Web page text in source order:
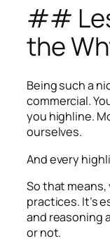
##
the
Being such a
commercial.
you highline.
ourselves.
And every
So that means,
practices. It’s
and reasoning
or not.